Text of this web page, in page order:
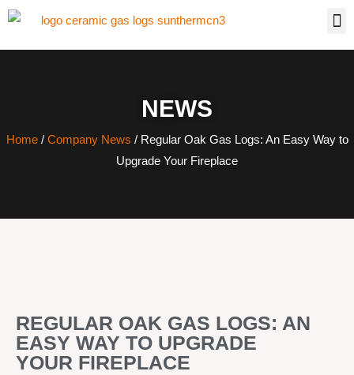
NEWS
Home/ Company News / Regular Oak Gas Logs: An Easy Way to
Upgrade Your Fireplace
REGULAR OAK GAS LOGS: AN
EASY WAY TO UPGRADE
YOUR FIREPLACE